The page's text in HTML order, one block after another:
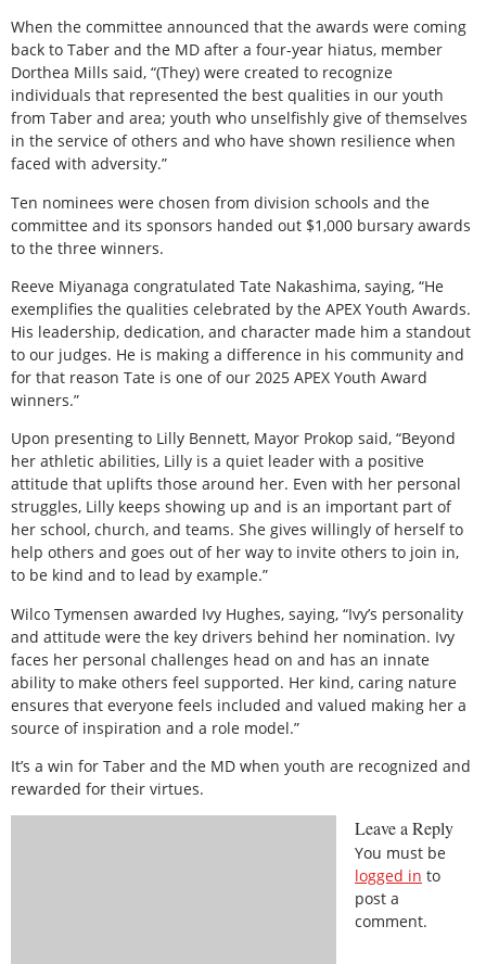
When the committee announced that the awards were coming
back to Taber and the MD after a four-year hiatus, member
Dorthea Mills said, “(They) were created to recognize
individuals that represented the best qualities in our youth
from Taber and area; youth who unselfishly give of themselves
in the service of others and who have shown resilience when
faced with adversity.”
Ten nominees were chosen from division schools and the
committee and its sponsors handed out $1,000 bursary awards
to the three winners.
Reeve Miyanaga congratulated Tate Nakashima, saying, “He
exemplifies the qualities celebrated by the APEX Youth Awards.
His leadership, dedication, and character made him a standout
to our judges. He is making a difference in his community and
for that reason Tate is one of our 2025 APEX Youth Award
winners.”
Upon presenting to Lilly Bennett, Mayor Prokop said, “Beyond
her athletic abilities, Lilly is a quiet leader with a positive
attitude that uplifts those around her. Even with her personal
struggles, Lilly keeps showing up and is an important part of
her school, church, and teams. She gives willingly of herself to
help others and goes out of her way to invite others to join in,
to be kind and to lead by example.”
Wilco Tymensen awarded Ivy Hughes, saying, “Ivy’s personality
and attitude were the key drivers behind her nomination. Ivy
faces her personal challenges head on and has an innate
ability to make others feel supported. Her kind, caring nature
ensures that everyone feels included and valued making her a
source of inspiration and a role model.”
It’s a win for Taber and the MD when youth are recognized and
rewarded for their virtues.
Leave a Reply
You must be
logged in to
post a
comment.